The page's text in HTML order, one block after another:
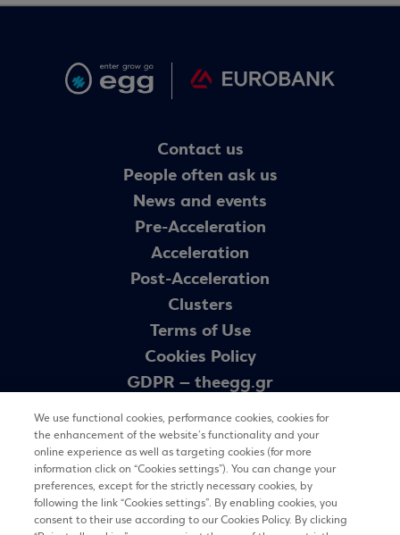
Contact us
People often ask us
News and events
Pre-Acceleration
Acceleration
Post-Acceleration
Clusters
Terms of Use
Cookies Policy
GDPR – theegg.gr
Sitemap
Newsletter
We use functional cookies, performance cookies, cookies for
the enhancement of the website’s functionality and your
online experience as well as targeting cookies (for more
information click on “Cookies settings”). You can change your
preferences, except for the strictly necessary cookies, by
following the link “Cookies settings”. By enabling cookies, you
consent to their use according to our Cookies Policy. By clicking